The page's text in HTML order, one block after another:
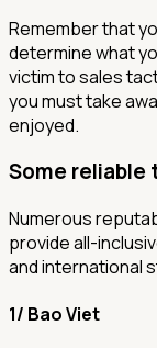
Remember that
determine what
victim to sales
you must take
enjoyed.
Some reliable
Numerous
provide all-
and international
1/ Bao Viet